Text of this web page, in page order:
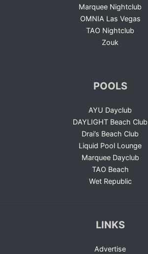
Marquee Nightclub
OMNIA Las Vegas
TAO Nightclub
Zouk
POOLS
AYU Dayclub
DAYLIGHT Beach Club
Drai’s Beach Club
Liquid Pool Lounge
Marquee Dayclub
TAO Beach
Wet Republic
LINKS
Advertise